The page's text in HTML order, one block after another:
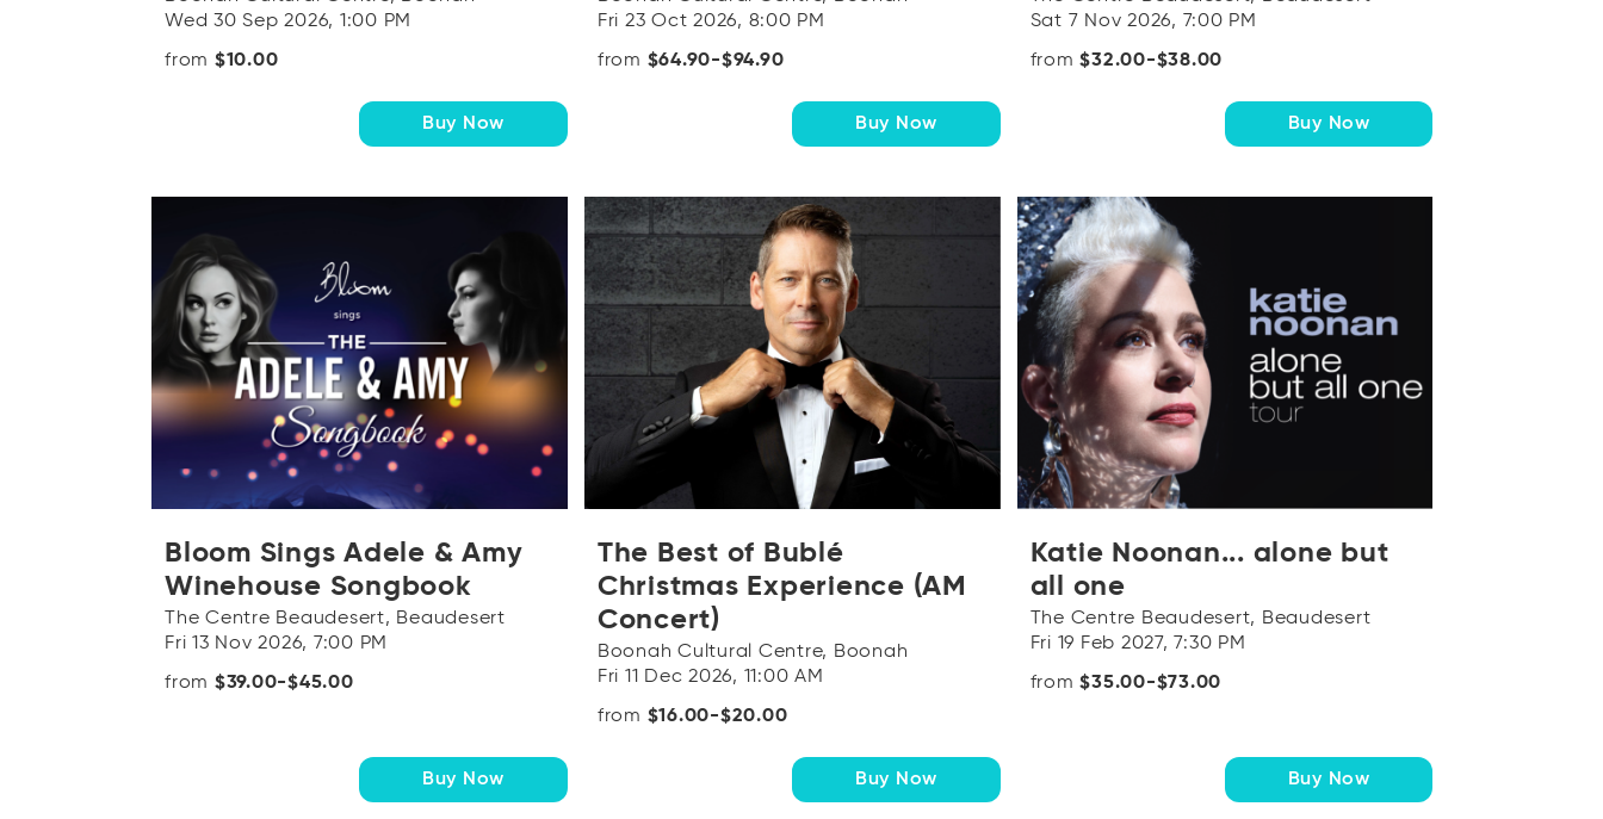
Wed 30 Sep 2026, 1:00 PM
from $10.00
Buy Now
Fri 23 Oct 2026, 8:00 PM
from $64.90-$94.90
Buy Now
Sat 7 Nov 2026, 7:00 PM
from$32.00-$38.00
Buy Now
Bloom Sings Adele & Amy
Winehouse Songbook
The Centre Beaudesert, Beaudesert
Fri 13 Nov 2026, 7:00 PM
from $39.00-$45.00
Buy Now
The Best of Bublé
Christmas Experience (AM
Concert)
Boonah Cultural Centre, Boonah
Fri 11 Dec 2026, 11:00 AM
from $16.00-$20.00
Buy Now
Katie Noonan... alone but
all one
The Centre Beaudesert, Beaudesert
Fri 19 Feb 2027, 7:30 PM
from$35.00-$73.00
Buy Now